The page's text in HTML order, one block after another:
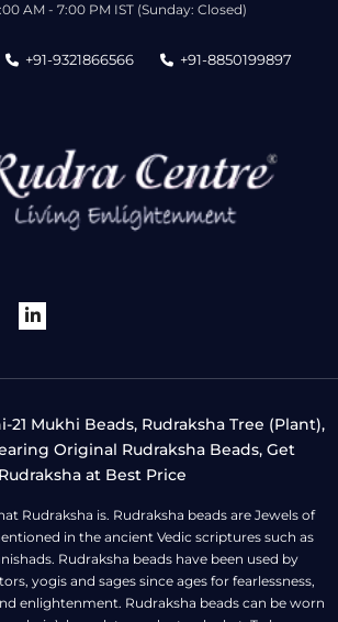
AM - 7:00 PM IST (Sunday: Closed)
+91-9321866566 +91-8850199897
21 Mukhi Beads, Rudraksha Tree (Plant),
Original Rudraksha Beads, Get
Rudraksha at Best Price
Rudraksha is. Rudraksha beads are Jewels of
in the ancient Vedic scriptures such as
Rudraksha beads have been used by
yogis and sages since ages for fearlessness,
enlightenment. Rudraksha beads can be worn